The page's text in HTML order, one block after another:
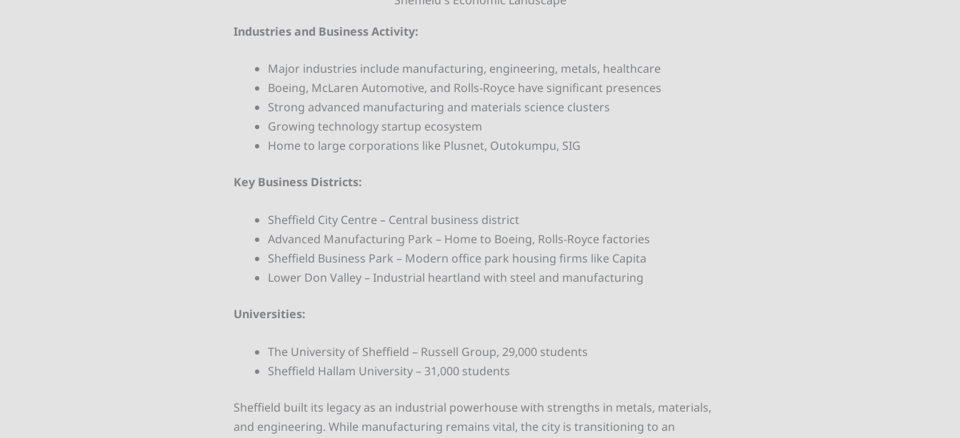
Industries and Business Activity:
Major industries include manufacturing, engineering, metals, healthcare
Boeing, McLaren Automotive, and Rolls-Royce have significant presences
Strong advanced manufacturing and materials science clusters
Growing technology startup ecosystem
Home to large corporations like Plusnet, Outokumpu, SIG
Key Business Districts:
Sheffield City Centre – Central business district
Advanced Manufacturing Park – Home to Boeing, Rolls-Royce factories
Sheffield Business Park – Modern office park housing firms like Capita
Lower Don Valley – Industrial heartland with steel and manufacturing
Universities:
The University of Sheffield – Russell Group, 29,000 students
Sheffield Hallam University – 31,000 students
Sheffield built its legacy as an industrial powerhouse with strengths in metals, materials,
and engineering. While manufacturing remains vital, the city is transitioning to an